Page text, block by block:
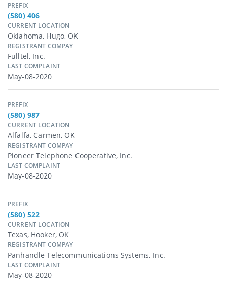
PREFIX
(580) 406
CURRENT LOCATION
Oklahoma, Hugo, OK
REGISTRANT COMPAY
Fulltel, Inc.
LAST COMPLAINT
May-08-2020
PREFIX
(580) 987
CURRENT LOCATION
Alfalfa, Carmen, OK
REGISTRANT COMPAY
Pioneer Telephone Cooperative, Inc.
LAST COMPLAINT
May-08-2020
PREFIX
(580) 522
CURRENT LOCATION
Texas, Hooker, OK
REGISTRANT COMPAY
Panhandle Telecommunications Systems, Inc.
LAST COMPLAINT
May-08-2020